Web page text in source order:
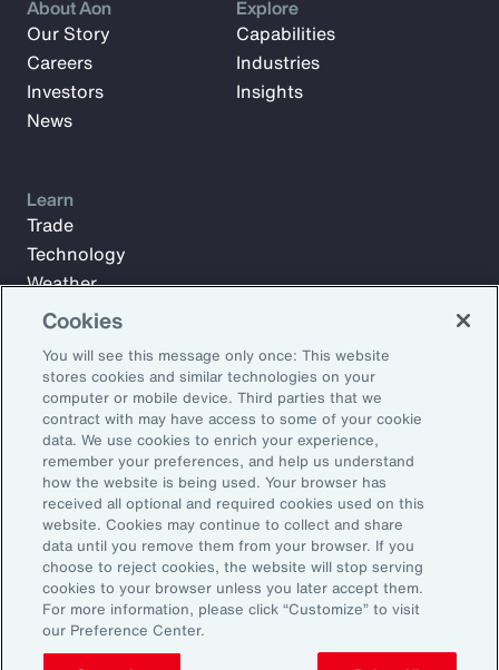
Subscribe to Aon Insights for weekly articles, reports, and
updates from our team of thought leaders.
Email Address:
Subscribe
About Aon
Our Story
Careers
Investors
News
Explore
Capabilities
Industries
Insights
Learn
Trade
Technology
Weather
Workforce
©2026 Aon plc. All rights reserved.
Site MapPrivacy StatementLegal NoticeEmail Preferences
Do Not Sell or Share My Personal Information (US)
Cookies
You will see this message only once: This website
stores cookies and similar technologies on your
computer or mobile device. Third parties that we
contract with may have access to some of your cookie
data. We use cookies to enrich your experience,
remember your preferences, and help us understand
how the website is being used. Your browser has
received all optional and required cookies used on this
website. Cookies may continue to collect and share
data until you remove them from your browser. If you
choose to reject cookies, the website will stop serving
cookies to your browser unless you later accept them.
For more information, please click “Customize” to visit
our Preference Center.